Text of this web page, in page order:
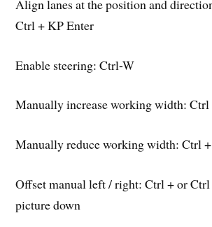
Align lanes at the position and
Ctrl + KP Enter
Enable steering: Ctrl-W
Manually increase working width: Ctrl
Manually reduce working width: Ctrl
Offset manual left / right: Ctrl + or
picture down